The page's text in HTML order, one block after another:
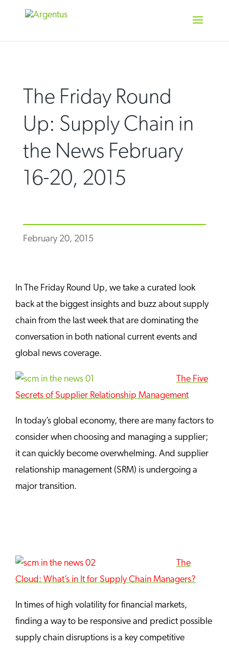
The Friday Round
Up: Supply Chain in
the News February
16-20, 2015
February 20, 2015
In The Friday Round Up, we take a curated look
back at the biggest insights and buzz about supply
chain from the last week that are dominating the
conversation in both national current events and
global news coverage.
The Five
Secrets of Supplier Relationship Management
In today’s global economy, there are many factors to
consider when choosing and managing a supplier;
it can quickly become overwhelming. And supplier
relationship management (SRM) is undergoing a
major transition.
The
Cloud: What’s in It for Supply Chain Managers?
In times of high volatility for financial markets,
finding a way to be responsive and predict possible
supply chain disruptions is a key competitive